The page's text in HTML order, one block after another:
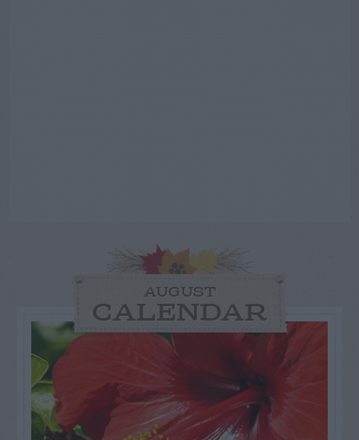
AUGUST
CALENDAR